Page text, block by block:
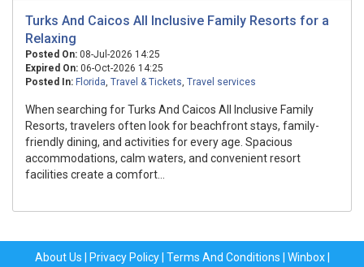
Turks And Caicos All Inclusive Family Resorts for a
Relaxing
Posted On: 08-Jul-2026 14:25
Expired On: 06-Oct-2026 14:25
Posted In: Florida, Travel & Tickets, Travel services
When searching for Turks And Caicos All Inclusive Family
Resorts, travelers often look for beachfront stays, family-
friendly dining, and activities for every age. Spacious
accommodations, calm waters, and convenient resort
facilities create a comfort...
About Us Privacy Policy| Terms And Conditions Winbox|